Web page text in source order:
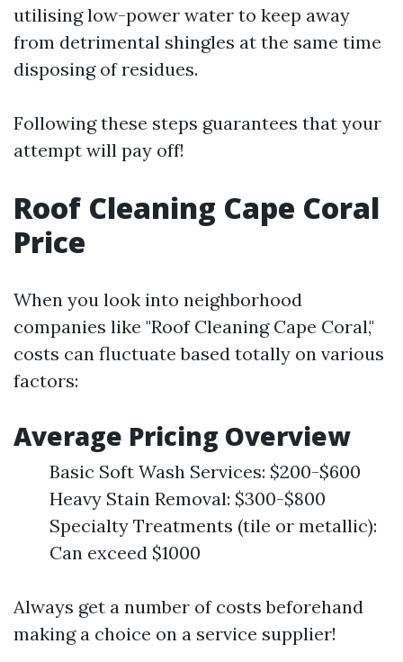
utilising low-power water to keep away
from detrimental shingles at the same time
disposing of residues.
Following these steps guarantees that your
attempt will pay off!
Roof Cleaning Cape Coral
Price
When you look into neighborhood
companies like "Roof Cleaning Cape Coral,"
costs can fluctuate based totally on various
factors:
Average Pricing Overview
Basic Soft Wash Services: $200-$600
Heavy Stain Removal: $300-$800
Specialty Treatments (tile or metallic):
Can exceed $1000
Always get a number of costs beforehand
making a choice on a service supplier!